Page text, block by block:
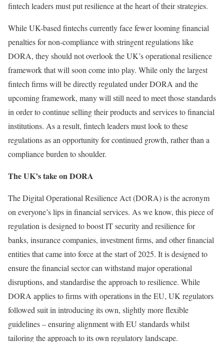
fintech leaders must put resilience at the heart of their strategies.
While UK-based fintechs currently face fewer looming financial
penalties for non-compliance with stringent regulations like
DORA, they should not overlook the UK’s operational resilience
framework that will soon come into play. While only the largest
fintech firms will be directly regulated under DORA and the
upcoming framework, many will still need to meet those standards
in order to continue selling their products and services to financial
institutions. As a result, fintech leaders must look to these
regulations as an opportunity for continued growth, rather than a
compliance burden to shoulder.
The UK’s take on DORA
The Digital Operational Resilience Act (DORA) is the acronym
on everyone’s lips in financial services. As we know, this piece of
regulation is designed to boost IT security and resilience for
banks, insurance companies, investment firms, and other financial
entities that came into force at the start of 2025. It is designed to
ensure the financial sector can withstand major operational
disruptions, and standardise the approach to resilience. While
DORA applies to firms with operations in the EU, UK regulators
followed suit in introducing its own, slightly more flexible
guidelines – ensuring alignment with EU standards whilst
tailoring the approach to its own regulatory landscape.